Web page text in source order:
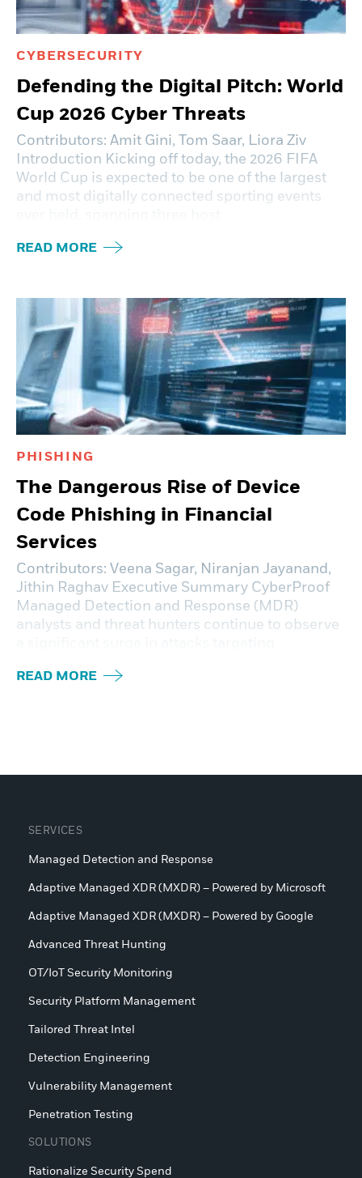
CYBERSECURITY
Defending the Digital Pitch: World
Cup 2026 Cyber Threats
Contributors: Amit Gini, Tom Saar, Liora Ziv
Introduction Kicking off today, the 2026 FIFA
World Cup is expected to be one of the largest
and most digitally connected sporting events
READ MORE
PHISHING
The Dangerous Rise of Device
Code Phishing in Financial
Services
Contributors: Veena Sagar, Niranjan Jayanand,
Jithin Raghav Executive Summary CyberProof
Managed Detection and Response (MDR)
analysts and threat hunters continue to observe
READ MORE
SERVICES
Managed Detection and Response
Adaptive Managed XDR (MXDR) – Powered by Microsoft
Adaptive Managed XDR (MXDR) – Powered by Google
Advanced Threat Hunting
OT/IoT Security Monitoring
Security Platform Management
Tailored Threat Intel
Detection Engineering
Vulnerability Management
Penetration Testing
SOLUTIONS
Rationalize Security Spend